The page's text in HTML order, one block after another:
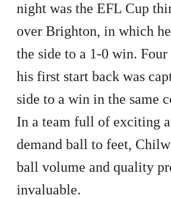
night was the EFL Cup
over Brighton, in which
the side to a 1-0 win. Four
his first start back was
side to a win in the same
In a team full of exciting
demand ball to feet,
ball volume and quality
invaluable.